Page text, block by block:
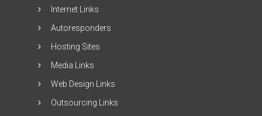
Internet Links
Autoresponders
Hosting Sites
Media Links
Web Design Links
Outsourcing Links